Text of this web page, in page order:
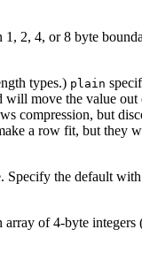
1, 2, 4, or 8 byte
types.) plain
will move the value
compression, but
a row fit, but they
Specify the default
of 4-byte integers